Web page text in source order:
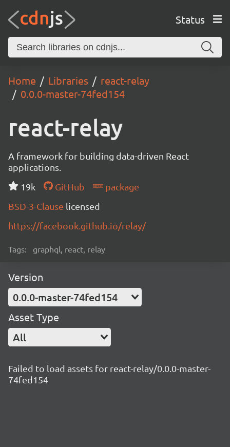
Status
Home Libraries
react-relay
0.0.0-master-74fed154
react-relay
A framework for building data-driven React
applications.
19k
GitHub
package
BSD-3-Clause licensed
https://facebook.github.io/relay/
Tags: graphql, react, relay
Version
0.0.0-master-74fed154
Asset Type
All
Failed to load assets for react-relay/0.0.0-master-
74fed154